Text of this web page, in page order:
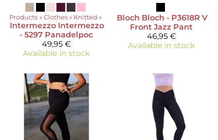
Products ‪» Clothes‪» Knitted ‪»
Intermezzo Intermezzo
- 5297 Panadelpoc
49,95 €
Available in stock
Bloch Bloch - P3618R V
Front Jazz Pant
46,95 €
Available in stock